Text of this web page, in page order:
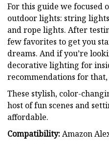
For this guide we focused
outdoor lights: string
and rope lights. After
few favorites to get you
dreams. And if you’re
decorative lighting for
recommendations for that,
These stylish, color-
host of fun scenes and
affordable.
Compatibility:Amazon